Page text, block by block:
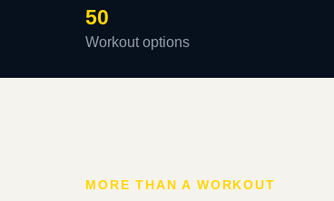
50
Workout options
MORE THAN A WORKOUT